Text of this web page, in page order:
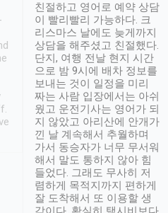
친절하고 영어로 예약 상담
이 빨리빨리 가능하다. 크
리스마스 날에도 늦게까지
상담을 해주셨고 친절했다.
단지, 여행 전날 현지 시간
으로 밤 9시에 배차 정보를
보내는 것이 일정을 미리
짜는 사람 입장에서는 아쉬
웠고 운전기사는 영어가 되
지 않았고 아리산에 안개가
낀 날 계속해서 추월하며
가서 동승자가 너무 무서워
해서 말도 통하지 않아 힘
들었다. 그래도 무사히 저
렴하게 목적지까지 편하게
잘 도착해서 또 이용할 생